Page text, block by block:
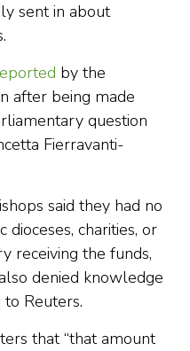
sent in about
by the
after being made
question
Fierravanti-
said they had no
charities, or
receiving the funds,
denied knowledge
Reuters.
that “that amount